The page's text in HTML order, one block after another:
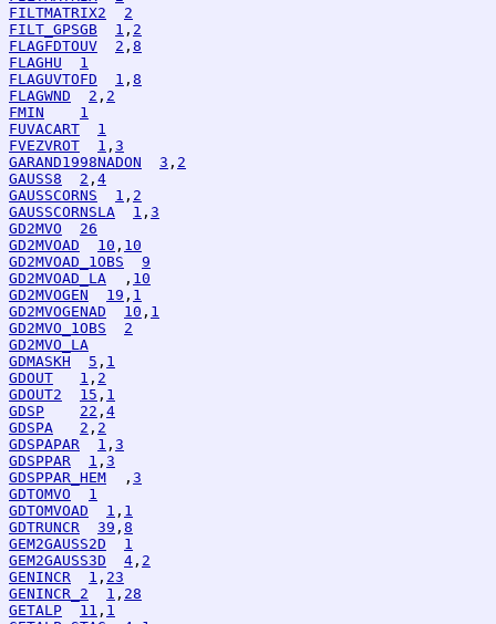
FILTMATRIX2
2
FILT_GPSGB
1 , 2
FLAGFDTOUV
2 , 8
FLAGHU
1
FLAGUVTOFD
1 , 8
FLAGWND
2 , 2
FMIN
1
FUVACART
1
FVEZVROT
1 , 3
GARAND1998NADON
3 , 2
GAUSS8
2 , 4
GAUSSCORNS
1 , 2
GAUSSCORNSLA
1 , 3
GD2MVO
26
GD2MVOAD
10 , 10
GD2MVOAD_1OBS
9
GD2MVOAD_LA
  ,
10
GD2MVOGEN
19 , 1
GD2MVOGENAD
10 , 1
GD2MVO_1OBS
2
GD2MVO_LA
GDMASKH
5 , 1
GDOUT
1 , 2
GDOUT2
15 , 1
GDSP
22 , 4
GDSPA
2 , 2
GDSPAPAR
1 , 3
GDSPPAR
1 , 3
GDSPPAR_HEM
  ,
3
GDTOMVO
1
GDTOMVOAD
1 , 1
GDTRUNCR
39 , 8
GEM2GAUSS2D
1
GEM2GAUSS3D
4 , 2
GENINCR
1 , 23
GENINCR_2
1 , 28
GETALP
11 , 1